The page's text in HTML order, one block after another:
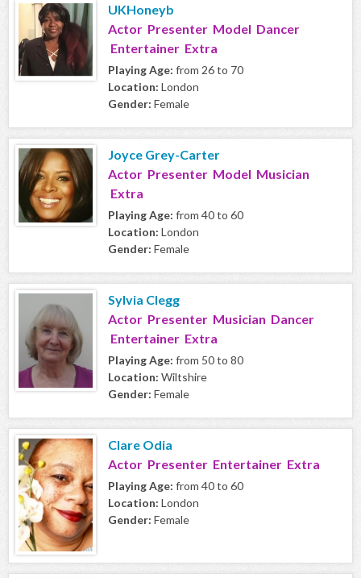
UKHoneyb
Actor Presenter Model Dancer
Entertainer Extra
Playing Age: from 26 to 70
Location: London
Gender: Female
Joyce Grey-Carter
Actor Presenter Model Musician
Extra
Playing Age: from 40 to 60
Location: London
Gender: Female
Sylvia Clegg
Actor Presenter Musician Dancer
Entertainer Extra
Playing Age: from 50 to 80
Location: Wiltshire
Gender: Female
Clare Odia
Actor Presenter Entertainer Extra
Playing Age: from 40 to 60
Location: London
Gender: Female